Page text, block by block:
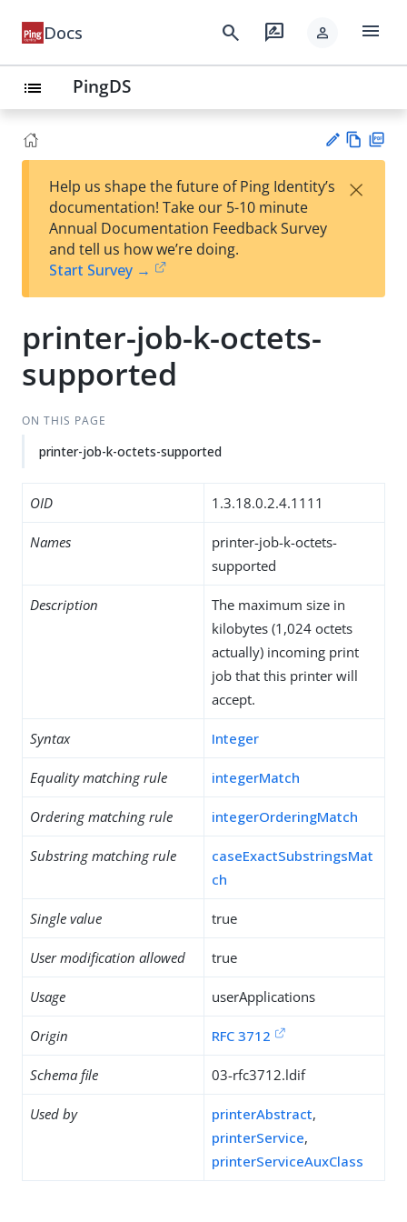
Docs search rate_review person menu
list PingDS
est
t
w
Help us shape the future of Ping Identity’s
documentation! Take our 5-10 minute
Annual Documentation Feedback Survey
and tell us how we’re doing.
Start Survey →
×
printer-job-k-octets-
supported
ON THIS PAGE
printer-job-k-octets-supported
OID 1.3.18.0.2.4.1111
Names
printer-job-k-octets-
supported
Description
The maximum size in
kilobytes (1,024 octets
actually) incoming print
job that this printer will
accept.
Syntax Integer
Equality matching rule integerMatch
Ordering matching rule integerOrderingMatch
Substring matching rule
caseExactSubstringsMat
ch
Single value true
User modification allowed true
Usage userApplications
Origin RFC 3712
Schema file 03-rfc3712.ldif
Used by printerAbstract,
printerService,
printerServiceAuxClass